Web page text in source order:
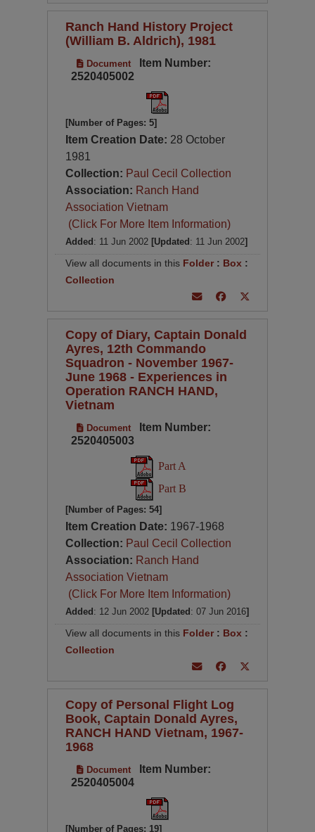
Ranch Hand History Project
(William B. Aldrich), 1981
Document
Item Number:
2520405002
[Number of Pages: 5]
Item Creation Date: 28 October
1981
Collection: Paul Cecil Collection
Association: Ranch Hand
Association Vietnam
(Click For More Item Information)
Added : 11 Jun 2002 [Updated : 11 Jun 2002]
View all documents in this Folder: Box :
Collection
Copy of Diary, Captain Donald
Ayres, 12th Commando
Squadron - November 1967-
June 1968 - Experiences in
Operation RANCH HAND,
Vietnam
Document
Item Number:
2520405003
Part A
Part B
[Number of Pages: 54]
Item Creation Date: 1967-1968
Collection: Paul Cecil Collection
Association: Ranch Hand
Association Vietnam
(Click For More Item Information)
Added : 12 Jun 2002 [Updated : 07 Jun 2016]
View all documents in this Folder : Box :
Collection
Copy of Personal Flight Log
Book, Captain Donald Ayres,
RANCH HAND Vietnam, 1967-
1968
Document
Item Number:
2520405004
[Number of Pages: 19]